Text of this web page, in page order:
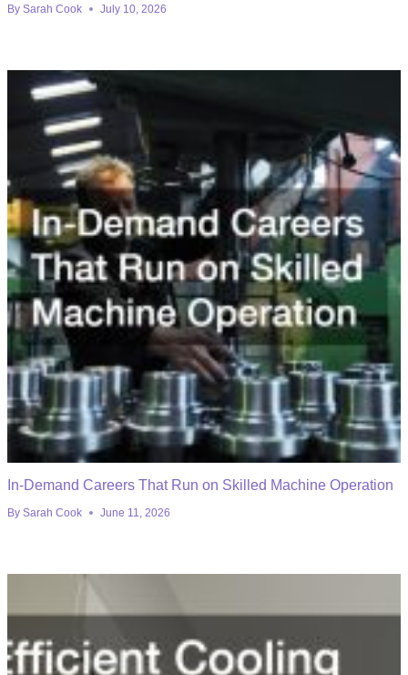
By Sarah Cook July 10, 2026
In-Demand Careers That Run on Skilled Machine Operation
By Sarah Cook June 11, 2026